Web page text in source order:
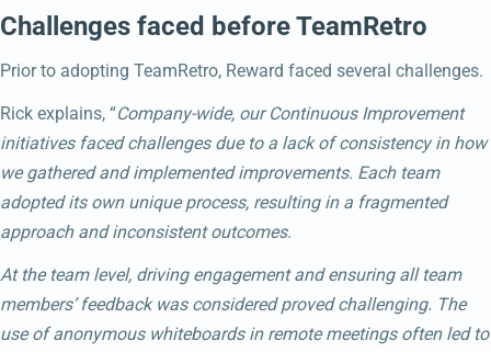
Challenges faced before TeamRetro
Prior to adopting TeamRetro, Reward faced several challenges.
Rick explains, “Company-wide, our Continuous Improvement
initiatives faced challenges due to a lack of consistency in how
we gathered and implemented improvements. Each team
adopted its own unique process, resulting in a fragmented
approach and inconsistent outcomes.
At the team level, driving engagement and ensuring all team
members’ feedback was considered proved challenging. The
use of anonymous whiteboards in remote meetings often led to